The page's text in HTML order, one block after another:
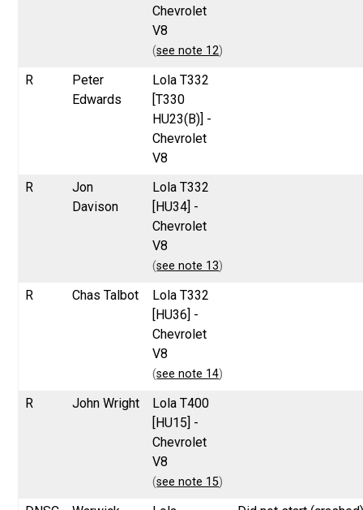
Chevrolet
V8
(see note 12)
R
Peter
Edwards
Lola T332
[T330
HU23(B)] -
Chevrolet
V8
R
Jon
Davison
Lola T332
[HU34] -
Chevrolet
V8
(see note 13)
R Chas Talbot
Lola T332
[HU36] -
Chevrolet
V8
(see note 14)
R John Wright
Lola T400
[HU15] -
Chevrolet
V8
(see note 15)